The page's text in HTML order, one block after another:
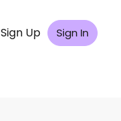
Sign Up Sign In